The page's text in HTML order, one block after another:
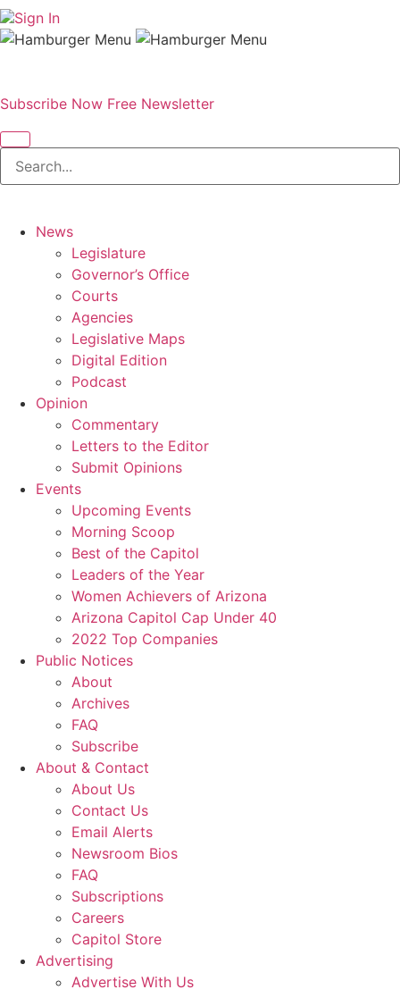
Sign In
Subscribe Now Free Newsletter
News
Legislature
Governor’s Office
Courts
Agencies
Legislative Maps
Digital Edition
Podcast
Opinion
Commentary
Letters to the Editor
Submit Opinions
Events
Upcoming Events
Morning Scoop
Best of the Capitol
Leaders of the Year
Women Achievers of Arizona
Arizona Capitol Cap Under 40
2022 Top Companies
Public Notices
About
Archives
FAQ
Subscribe
About & Contact
About Us
Contact Us
Email Alerts
Newsroom Bios
FAQ
Subscriptions
Careers
Capitol Store
Advertising
Advertise With Us